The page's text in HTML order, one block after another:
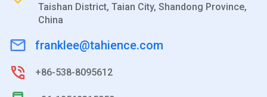
Taishan District, Taian City, Shandong Province,
China
franklee@tahience.com
+86-538-8095612